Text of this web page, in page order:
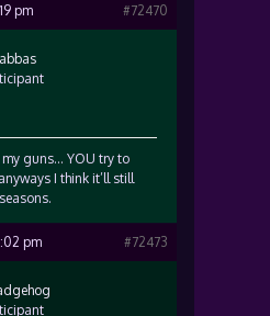
pm #72470
guns… YOU try to
I think it’ll still
pm #72473